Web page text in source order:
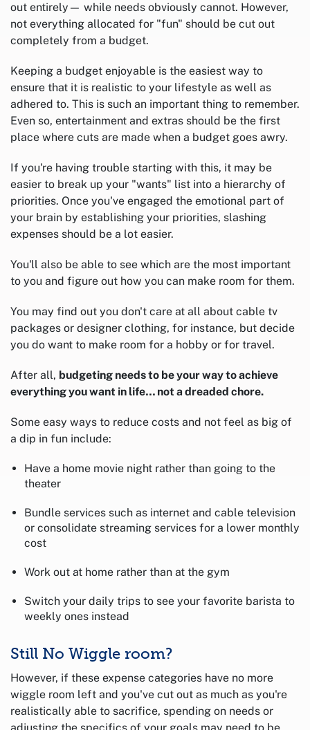
out entirely— while needs obviously cannot. However,
not everything allocated for "fun" should be cut out
completely from a budget.
Keeping a budget enjoyable is the easiest way to
ensure that it is realistic to your lifestyle as well as
adhered to. This is such an important thing to remember.
Even so, entertainment and extras should be the first
place where cuts are made when a budget goes awry.
If you're having trouble starting with this, it may be
easier to break up your "wants" list into a hierarchy of
priorities. Once you've engaged the emotional part of
your brain by establishing your priorities, slashing
expenses should be a lot easier.
You'll also be able to see which are the most important
to you and figure out how you can make room for them.
You may find out you don't care at all about cable tv
packages or designer clothing, for instance, but decide
you do want to make room for a hobby or for travel.
After all, budgeting needs to be your way to achieve
everything you want in life… not a dreaded chore.
Some easy ways to reduce costs and not feel as big of
a dip in fun include:
Have a home movie night rather than going to the
theater
Bundle services such as internet and cable television
or consolidate streaming services for a lower monthly
cost
Work out at home rather than at the gym
Switch your daily trips to see your favorite barista to
weekly ones instead
Still No Wiggle room?
However, if these expense categories have no more
wiggle room left and you've cut out as much as you're
realistically able to sacrifice, spending on needs or